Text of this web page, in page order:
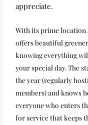
appreciate.
With its prime location
offers beautiful
knowing everything
your special day. The
the year (regularly
members) and knows
everyone who enters
for service that keeps